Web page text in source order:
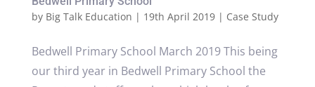
by Big Talk Education | 19th April 2019| Case Study
Bedwell Primary School March 2019 This being
our third year in Bedwell Primary School the